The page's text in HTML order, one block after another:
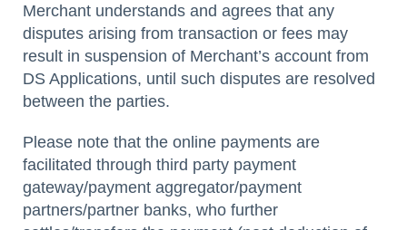
Merchant understands and agrees that any
disputes arising from transaction or fees may
result in suspension of Merchant’s account from
DS Applications, until such disputes are resolved
between the parties.
Please note that the online payments are
facilitated through third party payment
gateway/payment aggregator/payment
partners/partner banks, who further